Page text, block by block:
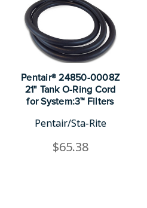
Pentair® 24850-0008Z
21" Tank O-Ring Cord
for System:3™ Filters
Pentair/Sta-Rite
$65.38